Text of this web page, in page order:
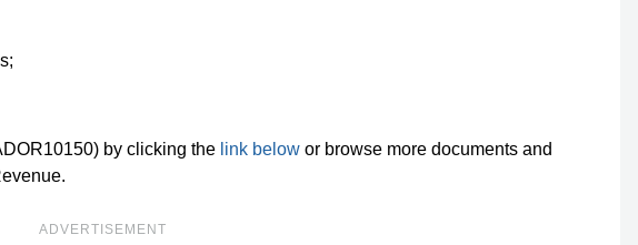
by clicking the link below or browse more documents and
ADVERTISEMENT